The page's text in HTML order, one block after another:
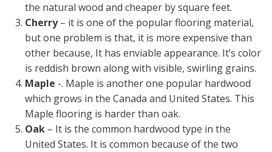
the natural wood and cheaper by square feet.
Cherry– it is one of the popular flooring material,
but one problem is that, it is more expensive than
other because, It has enviable appearance. It’s color
is reddish brown along with visible, swirling grains.
Maple -. Maple is another one popular hardwood
which grows in the Canada and United States. This
Maple flooring is harder than oak.
Oak – It is the common hardwood type in the
United States. It is common because of the two